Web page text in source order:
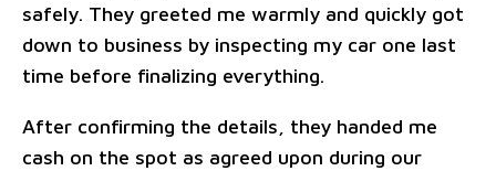
safely. They greeted me warmly and quickly got
down to business by inspecting my car one last
time before finalizing everything.
After confirming the details, they handed me
cash on the spot as agreed upon during our